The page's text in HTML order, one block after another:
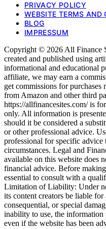
PRIVACY POLICY
WEBSITE TERMS AND
BLOG
IMPRESSUM
Copyright © 2026 All Finance
created and published using
informational and educational
affiliate, we may earn a
get commissions for
from Amazon and other third
https://allfinancesites.com/ is
only. All information is
should it be considered a
or other professional advice.
professional for specific
circumstances. Legal and
available on this website does
financial advice. Before
essential to consult with a
Limitation of Liability: Under
its content creators be liable
consequential, or special
inability to use, the
even if the website has been